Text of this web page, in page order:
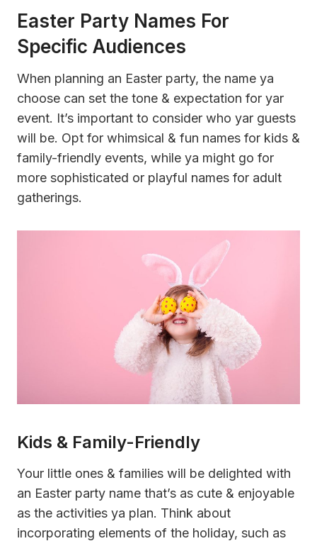
Easter Party Names For
Specific Audiences
When planning an Easter party, the name ya
choose can set the tone & expectation for yar
event. It’s important to consider who yar guests
will be. Opt for whimsical & fun names for kids &
family-friendly events, while ya might go for
more sophisticated or playful names for adult
gatherings.
Kids & Family-Friendly
Your little ones & families will be delighted with
an Easter party name that’s as cute & enjoyable
as the activities ya plan. Think about
incorporating elements of the holiday, such as